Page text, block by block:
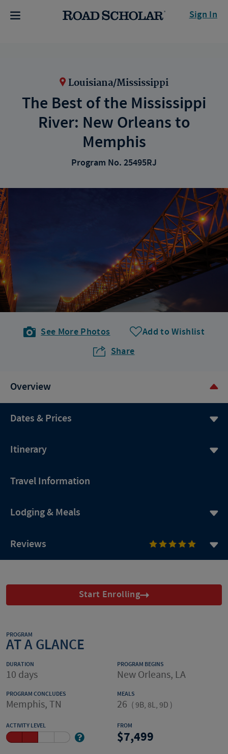
Sign In
Louisiana/Mississippi
The Best of the Mississippi
River: New Orleans to
Memphis
Program No. 25495RJ
See More Photos
Add to Wishlist
Share
Overview
Dates & Prices
Itinerary
Travel Information
Lodging & Meals
Reviews
Start Enrolling
PROGRAM
AT A GLANCE
DURATION
10 days
PROGRAM BEGINS
New Orleans, LA
PROGRAM CONCLUDES
Memphis, TN
MEALS
26 ( 9B, 8L, 9D )
ACTIVITY LEVEL FROM
7,499